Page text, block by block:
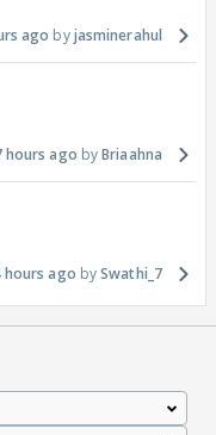
ago jasminerahul
hours ago Briaahna
hours ago Swathi_7